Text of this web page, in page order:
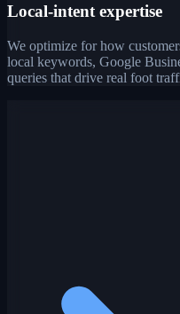
Local-intent expertise
We optimize for how
local keywords, Google
queries that drive real foot